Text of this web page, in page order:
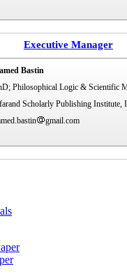
Executive Manager
Bastin
Philosophical Logic & Scientific
Scholarly Publishing Institute,
gmail.com